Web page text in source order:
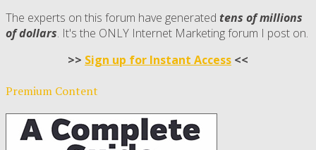
The experts on this forum have generated tens of millions
of dollars. It's the ONLY Internet Marketing forum I post on.
>> Sign up for Instant Access <<
Premium Content